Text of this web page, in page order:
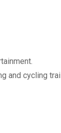
and cycling